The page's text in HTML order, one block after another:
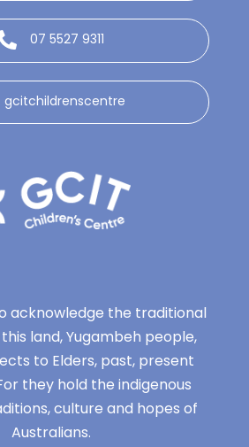
07 5527 9311
gcitchildrenscentre
acknowledge the traditional
land, Yugambeh people,
to Elders, past, present
they hold the indigenous
culture and hopes of
Australians.